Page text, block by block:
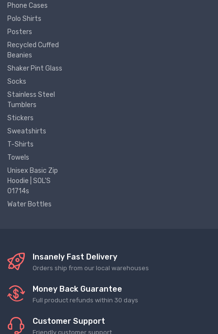
Phone Cases
Polo Shirts
Posters
Recycled Cuffed
Beanies
Shaker Pint Glass
Socks
Stainless Steel
Tumblers
Stickers
Sweatshirts
T-Shirts
Towels
Unisex Basic Zip
Hoodie | SOL'S
01714s
Water Bottles
Insanely Fast Delivery
Orders ship from our local warehouses
Money Back Guarantee
Full product refunds within 30 days
Customer Support
Friendly customer support